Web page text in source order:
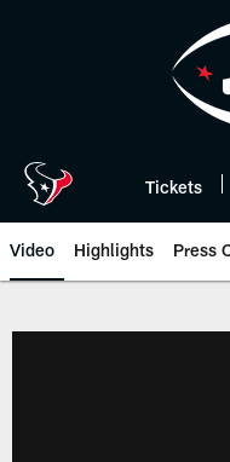
Tickets
Video Highlights Press